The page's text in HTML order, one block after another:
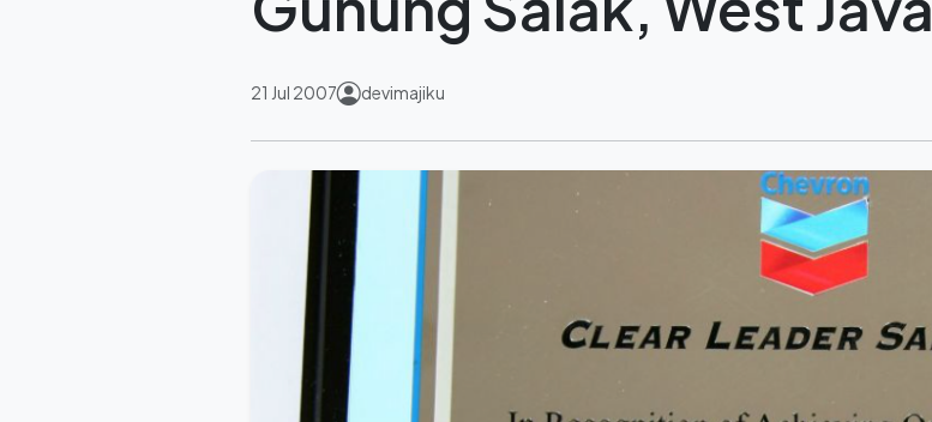
21 Jul 2007 devimajiku